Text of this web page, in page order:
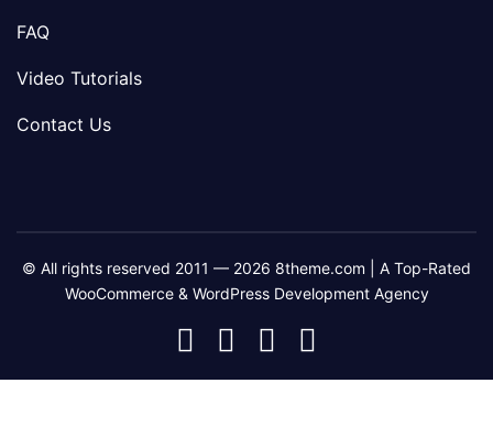
FAQ
Video Tutorials
Contact Us
© All rights reserved 2011 — 2026 8theme.com | A Top-Rated
WooCommerce & WordPress Development Agency
8theme
Facebook
8theme
Instagram
8theme
Telegram
Youtube